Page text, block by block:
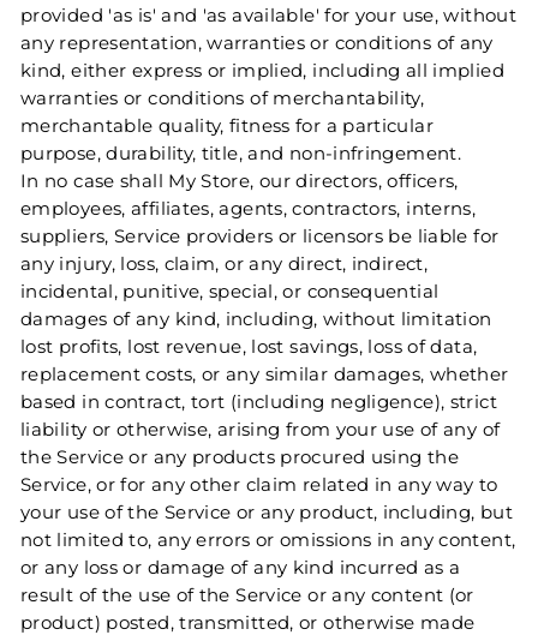
provided 'as is' and 'as available' for your use, without
any representation, warranties or conditions of any
kind, either express or implied, including all implied
warranties or conditions of merchantability,
merchantable quality, fitness for a particular
purpose, durability, title, and non-infringement.
In no case shall My Store, our directors, officers,
employees, affiliates, agents, contractors, interns,
suppliers, Service providers or licensors be liable for
any injury, loss, claim, or any direct, indirect,
incidental, punitive, special, or consequential
damages of any kind, including, without limitation
lost profits, lost revenue, lost savings, loss of data,
replacement costs, or any similar damages, whether
based in contract, tort (including negligence), strict
liability or otherwise, arising from your use of any of
the Service or any products procured using the
Service, or for any other claim related in any way to
your use of the Service or any product, including, but
not limited to, any errors or omissions in any content,
or any loss or damage of any kind incurred as a
result of the use of the Service or any content (or
product) posted, transmitted, or otherwise made